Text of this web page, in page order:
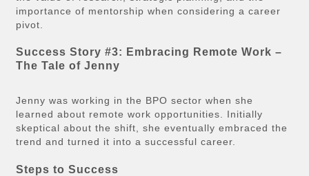
importance of mentorship when considering a career
pivot.
Success Story #3: Embracing Remote Work –
The Tale of Jenny
Jenny was working in the BPO sector when she
learned about remote work opportunities. Initially
skeptical about the shift, she eventually embraced the
trend and turned it into a successful career.
Steps to Success